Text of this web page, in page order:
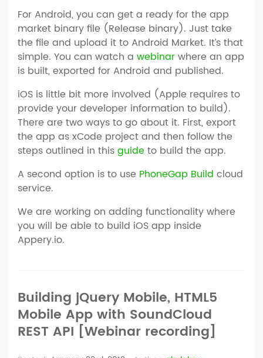
For Android, you can get a ready for the app
market binary file (Release binary). Just take
the file and upload it to Android Market. It’s that
simple. You can watch a webinarwhere an app
is built, exported for Android and published.
iOS is little bit more involved (Apple requires to
provide your developer information to build).
There are two ways to go about it. First, export
the app as xCode project and then follow the
steps outlined in thisguideto build the app.
A second option is to use PhoneGap Build cloud
service.
We are working on adding functionality where
you will be able to build iOS app inside
Appery.io.
Building jQuery Mobile, HTML5
Mobile App with SoundCloud
REST API [Webinar recording]